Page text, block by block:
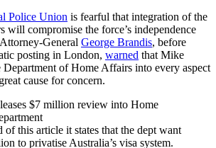
Police Union is fearful that integration of the
will compromise the force’s independence
General George Brandis, before
posting in London, warned that Mike
Department of Home Affairs into every aspect
cause for concern.
$7 million review into Home
of this article it states that the dept want
to privatise Australia’s visa system.